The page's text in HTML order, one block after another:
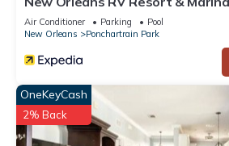
Air Conditioner Parking
Pool
New Orleans
Ponchartrain Park
OneKeyCash
2% Back